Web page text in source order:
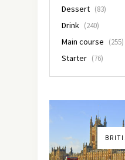
Dessert (83)
Drink (240)
Main course (255)
Starter (76)